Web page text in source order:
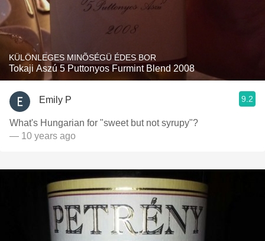
KÜLÖNLEGES MINÕSÉGÜ ÉDES BOR
Tokaji Aszú 5 Puttonyos Furmint Blend 2008
Emily P 9.2
What's Hungarian for "sweet but not syrupy"?
— 10 years ago